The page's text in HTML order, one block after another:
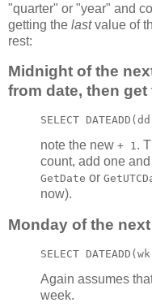
"quarter" or "year" and
getting the lastvalue of
rest:
Midnight of the
from date, then get
SELECT
note the new + 1.
count, add one
GetDate or
now).
Monday of the
SELECT
Again assumes
week.